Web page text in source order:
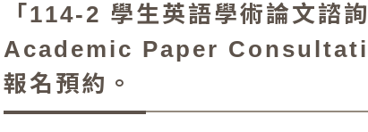
「114-2 學生英語學術論文
Academic Paper
報名預約。